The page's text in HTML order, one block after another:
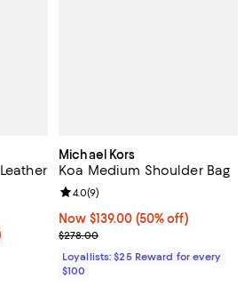
5; 7 reviews;
Michael Kors
Koa Medium Shoulder Bag
Now $139.00; 50% off;
Now $139.00 (50% off)
Previous price $278.00
$278.00
Review rating: 4.0 out of 5; 9
4.0(9)
Loyallists: $25 Reward for every
$100